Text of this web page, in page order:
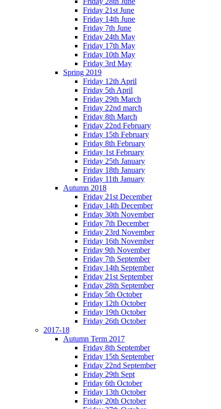
Friday 21st June
Friday 14th June
Friday 7th June
Friday 24th May
Friday 17th May
Friday 10th May
Friday 3rd May
Spring 2019
Friday 12th April
Friday 5th April
Friday 29th March
Friday 22nd march
Friday 8th March
Friday 22nd February
Friday 15th February
Friday 8th February
Friday 1st February
Friday 25th January
Friday 18th January
Friday 11th January
Autumn 2018
Friday 21st December
Friday 14th December
Friday 30th November
Friday 7th December
Friday 23rd November
Friday 16th November
Friday 9th November
Friday 7th September
Friday 14th September
Friday 21st September
Friday 28th September
Friday 5th October
Friday 12th October
Friday 19th October
Friday 26th October
2017-18
Autumn Term 2017
Friday 8th September
Friday 15th September
Friday 22nd September
Friday 29th Sept
Friday 6th October
Friday 13th October
Friday 20th October